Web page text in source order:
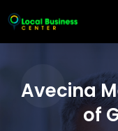
Avecina
of